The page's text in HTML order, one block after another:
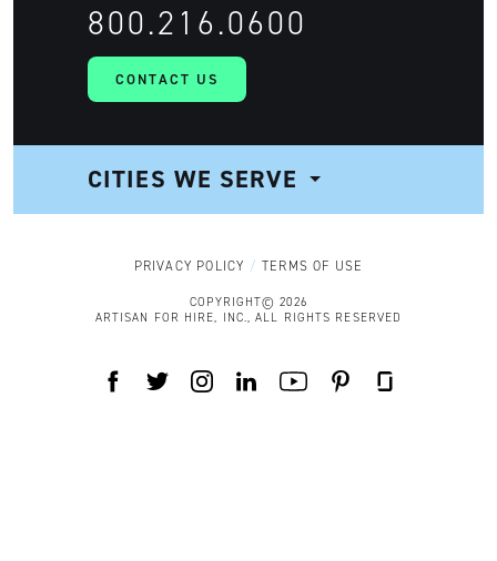
CONTACT US
800.216.0600
CITIES WE SERVE
NAVIGATIONPRIVACY POLICY TERMS OF USE
COPYRIGHT© 2026
ARTISAN FOR HIRE, INC., ALL RIGHTS RESERVED
FACEBOOK
TWITTERINSTAGRAM YOUTUBE